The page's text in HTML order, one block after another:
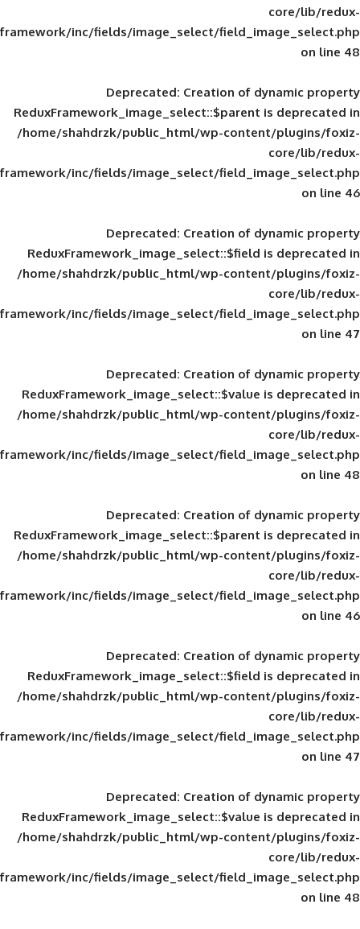
framework/inc/fields/image_select/
Deprecated: Creation of
ReduxFramework_image_select::$parent
/home/shahdrzk/public_html/wp-
framework/inc/fields/image_select/
Deprecated: Creation of
ReduxFramework_image_select::$field
/home/shahdrzk/public_html/wp-
framework/inc/fields/image_select/
Deprecated: Creation of
ReduxFramework_image_select::$value
/home/shahdrzk/public_html/wp-
framework/inc/fields/image_select/
Deprecated: Creation of
ReduxFramework_image_select::$parent
/home/shahdrzk/public_html/wp-
framework/inc/fields/image_select/
Deprecated: Creation of
ReduxFramework_image_select::$field
/home/shahdrzk/public_html/wp-
framework/inc/fields/image_select/
Deprecated: Creation of
ReduxFramework_image_select::$value
/home/shahdrzk/public_html/wp-
framework/inc/fields/image_select/